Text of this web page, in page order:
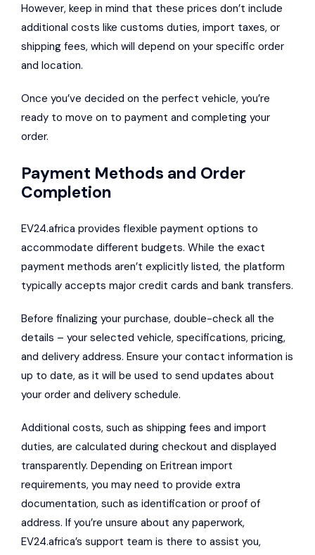
However, keep in mind that these prices don’t include
additional costs like customs duties, import taxes, or
shipping fees, which will depend on your specific order
and location.
Once you’ve decided on the perfect vehicle, you’re
ready to move on to payment and completing your
order.
Payment Methods and Order
Completion
EV24.africa provides flexible payment options to
accommodate different budgets. While the exact
payment methods aren’t explicitly listed, the platform
typically accepts major credit cards and bank transfers.
Before finalizing your purchase, double-check all the
details – your selected vehicle, specifications, pricing,
and delivery address. Ensure your contact information is
up to date, as it will be used to send updates about
your order and delivery schedule.
Additional costs, such as shipping fees and import
duties, are calculated during checkout and displayed
transparently. Depending on Eritrean import
requirements, you may need to provide extra
documentation, such as identification or proof of
address. If you’re unsure about any paperwork,
EV24.africa’s support team is there to assist you,